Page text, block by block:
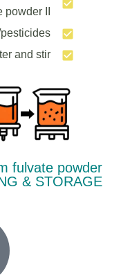
powder II
and stir
fulvate powder
& STORAGE